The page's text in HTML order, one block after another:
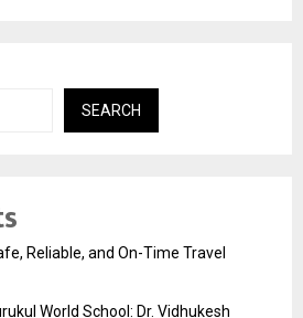
SEARCH
Reliable, and On-Time Travel
World School: Dr. Vidhukesh